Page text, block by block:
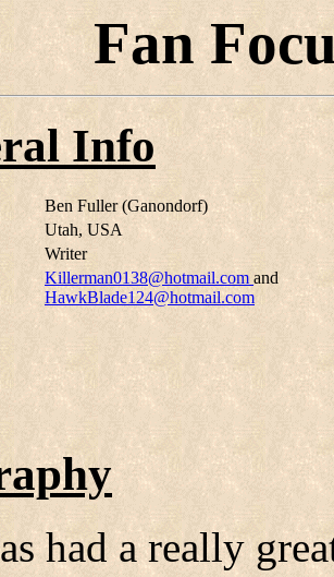
Fan
Info
Ben Fuller (Ganondorf)
Utah, USA
Writer
Killerman0138@hotmail.com and
HawkBlade124@hotmail.com
had a really